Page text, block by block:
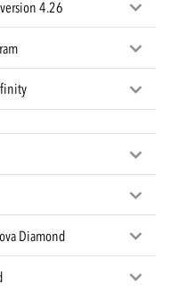
4.26
Diamond